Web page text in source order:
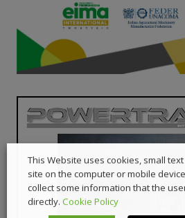
This Website uses cookies, small
site on the computer or mobile
collect some information that the
directly. Cookie Policy